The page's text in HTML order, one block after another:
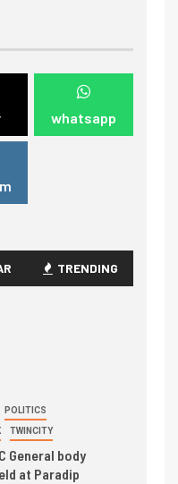
whatsapp
TRENDING
POLITICS
TWINCITY
General body
at Paradip